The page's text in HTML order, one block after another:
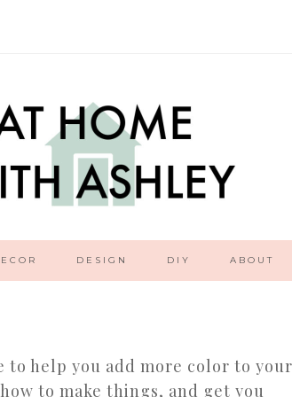
DESIGN DIY ABOUT
to help you add more color to your
to make things, and get you